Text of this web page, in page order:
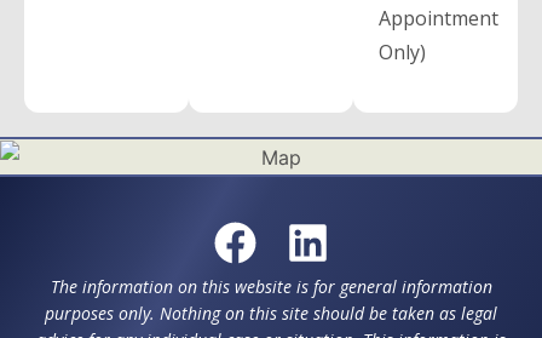
Appointment
Only)
The information on this website is for general information
purposes only. Nothing on this site should be taken as legal